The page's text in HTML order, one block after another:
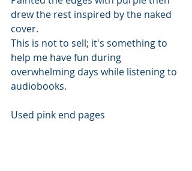
drew the rest inspired by the naked
cover.
This is not to sell; it's something to
help me have fun during
overwhelming days while listening to
audiobooks.
Used pink end pages